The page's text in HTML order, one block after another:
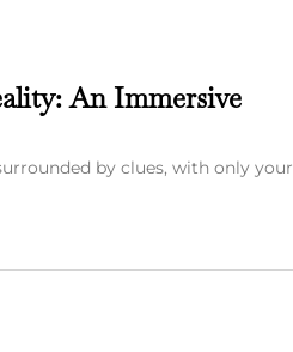
An Immersive
by clues, with only your